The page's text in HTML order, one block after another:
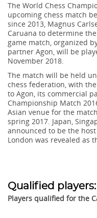
The World Chess
upcoming chess match
since 2013, Magnus
Caruana to determine
game match, organized
partner Agon, will be
November 2018.
The match will be held
chess federation, with
to Agon, its commercial
Championship Match
Asian venue for the
spring 2017. Japan,
announced to be the
London was revealed as
Qualified players:
Players qualified for the